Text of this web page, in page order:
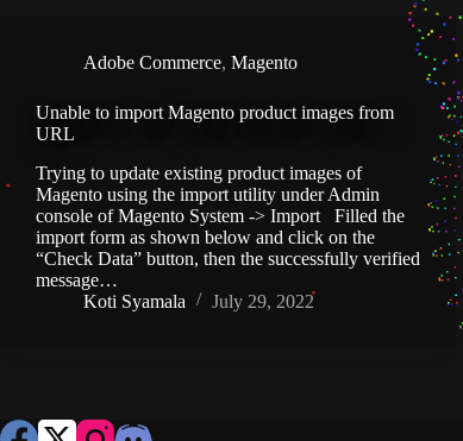
Adobe Commerce, Magento
Unable to import Magento product images from
URL
Trying to update existing product images of
Magento using the import utility under Admin
console of Magento System -> Import Filled the
import form as shown below and click on the
“Check Data” button, then the successfully verified
message…
Koti Syamala
July 29, 2022